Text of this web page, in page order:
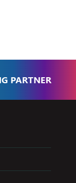
PARTNER